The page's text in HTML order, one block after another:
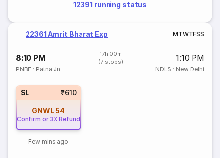
12391 running status
22361 Amrit Bharat Exp MTWTFSS
8:10 PM
17h 00m
(7 stops)
1:10 PM
PNBE · Patna Jn NDLS · New Delhi
SL ₹610
GNWL 54
Confirm or 3X Refund
Few mins ago